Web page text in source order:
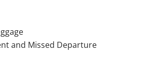
and Missed Departure